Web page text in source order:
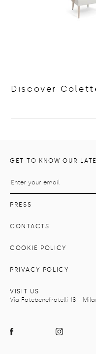
Discover
GET TO KNOW OUR
PRESS
CONTACTS
COOKIE POLICY
PRIVACY POLICY
VISIT US
Via Fatebenefratelli 18 -